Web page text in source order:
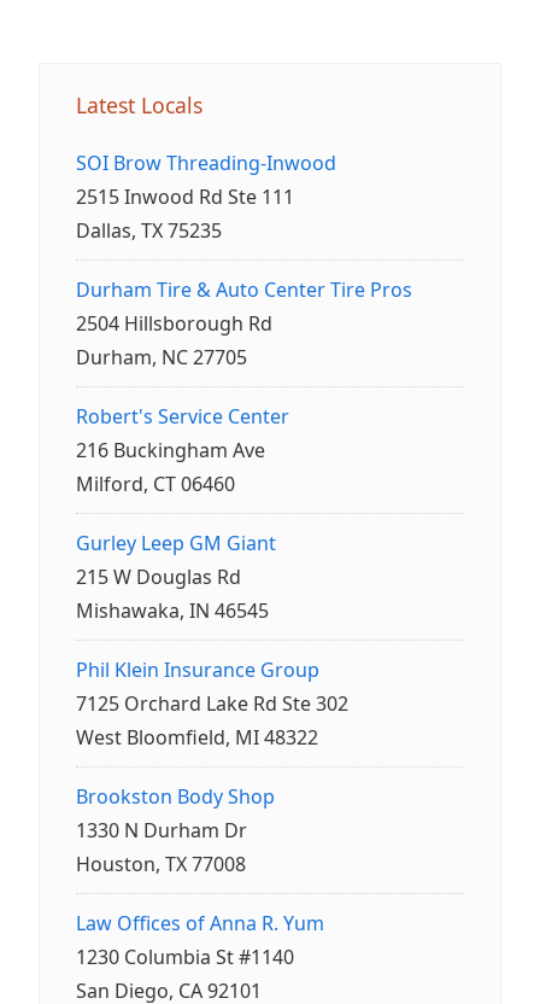
Latest Locals
SOI Brow Threading-Inwood
2515 Inwood Rd Ste 111
Dallas, TX 75235
Durham Tire & Auto Center Tire Pros
2504 Hillsborough Rd
Durham, NC 27705
Robert's Service Center
216 Buckingham Ave
Milford, CT 06460
Gurley Leep GM Giant
215 W Douglas Rd
Mishawaka, IN 46545
Phil Klein Insurance Group
7125 Orchard Lake Rd Ste 302
West Bloomfield, MI 48322
Brookston Body Shop
1330 N Durham Dr
Houston, TX 77008
Law Offices of Anna R. Yum
1230 Columbia St #1140
San Diego, CA 92101